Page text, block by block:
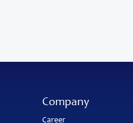
Company
Career